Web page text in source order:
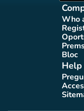
Who
Bloc